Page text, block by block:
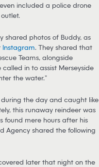
included a police drone
shared photos of Buddy, as
Instagram. They shared that
Teams, alongside
called in to assist Merseyside
the water.”
during the day and caught like
this runaway reindeer was
found mere hours after his
Agency shared the following
later that night on the